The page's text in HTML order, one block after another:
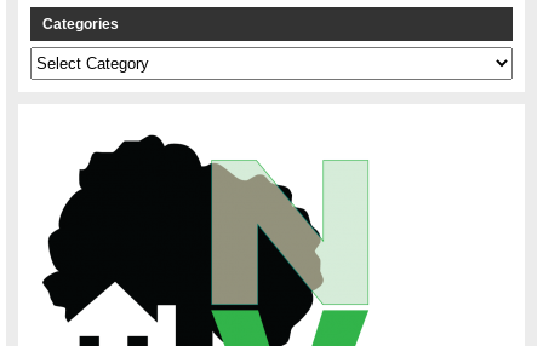
Categories
Categories